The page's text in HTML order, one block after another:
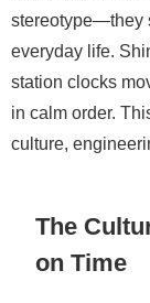
stereotype—they
everyday life.
station clocks
in calm order.
culture,
The
on Time